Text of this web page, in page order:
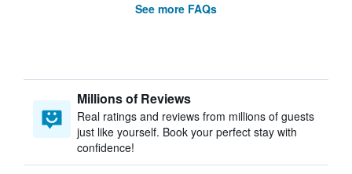
See more FAQs
Millions of Reviews
Real ratings and reviews from millions of guests
just like yourself. Book your perfect stay with
confidence!